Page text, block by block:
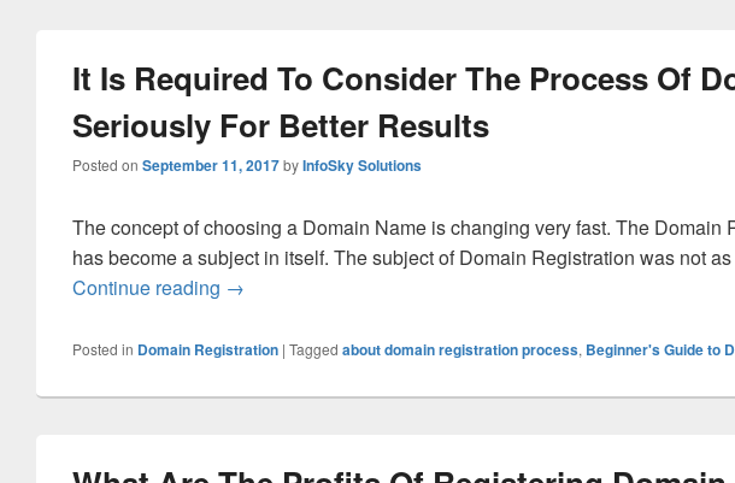
It Is Required To Consider The Process Of
Seriously For Better Results
Posted on September 11, 2017byInfoSky Solutions
The concept of choosing a Domain Name is changing very fast. The
has become a subject in itself. The subject of Domain Registration was not
Continue reading It Is Required To Consider The Process Of Domain
→
Posted in Domain Registration | Tagged about domain registration process, Beginner's Guide to